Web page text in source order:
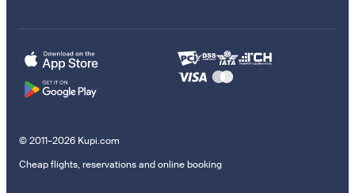
© 2011–2026 Kupi.com
Cheap flights, reservations and online booking